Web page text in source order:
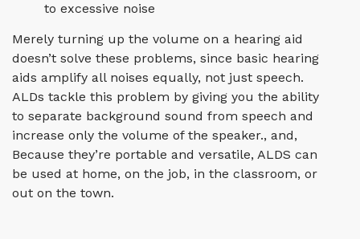
to excessive noise
Merely turning up the volume on a hearing aid
doesn’t solve these problems, since basic hearing
aids amplify all noises equally, not just speech.
ALDs tackle this problem by giving you the ability
to separate background sound from speech and
increase only the volume of the speaker., and,
Because they’re portable and versatile, ALDS can
be used at home, on the job, in the classroom, or
out on the town.